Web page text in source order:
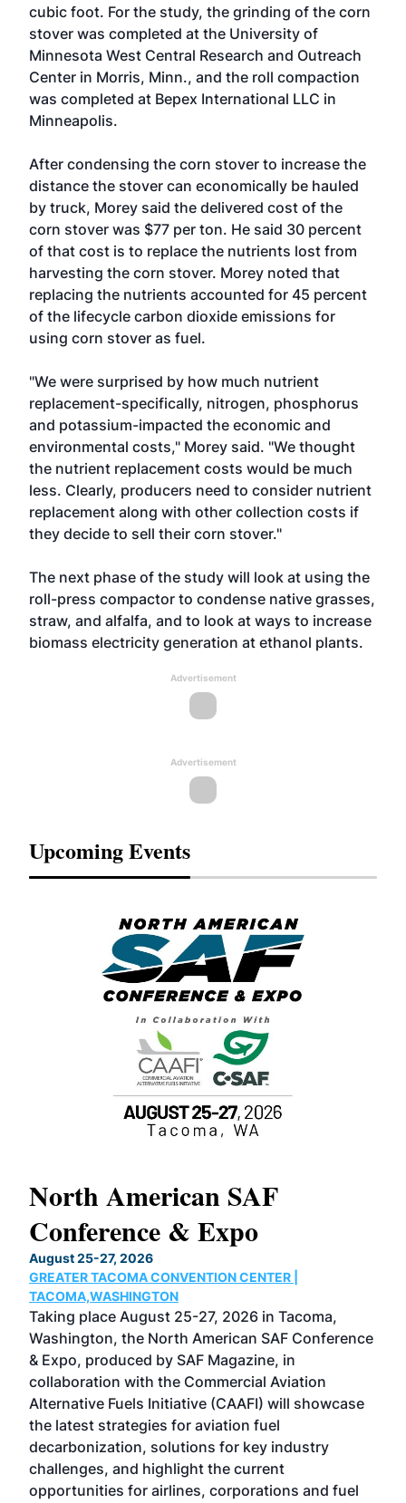
cubic foot. For the study, the grinding of the corn
stover was completed at the University of
Minnesota West Central Research and Outreach
Center in Morris, Minn., and the roll compaction
was completed at Bepex International LLC in
Minneapolis.
After condensing the corn stover to increase the
distance the stover can economically be hauled
by truck, Morey said the delivered cost of the
corn stover was $77 per ton. He said 30 percent
of that cost is to replace the nutrients lost from
harvesting the corn stover. Morey noted that
replacing the nutrients accounted for 45 percent
of the lifecycle carbon dioxide emissions for
using corn stover as fuel.
"We were surprised by how much nutrient
replacement-specifically, nitrogen, phosphorus
and potassium-impacted the economic and
environmental costs," Morey said. "We thought
the nutrient replacement costs would be much
less. Clearly, producers need to consider nutrient
replacement along with other collection costs if
they decide to sell their corn stover."
The next phase of the study will look at using the
roll-press compactor to condense native grasses,
straw, and alfalfa, and to look at ways to increase
biomass electricity generation at ethanol plants.
Advertisement
Advertisement
Upcoming Events
North American SAF
Conference & Expo
August 25-27, 2026
GREATER TACOMA CONVENTION CENTER |
TACOMA,WASHINGTON
Taking place August 25-27, 2026 in Tacoma,
Washington, the North American SAF Conference
& Expo, produced by SAF Magazine, in
collaboration with the Commercial Aviation
Alternative Fuels Initiative (CAAFI) will showcase
the latest strategies for aviation fuel
decarbonization, solutions for key industry
challenges, and highlight the current
opportunities for airlines, corporations and fuel